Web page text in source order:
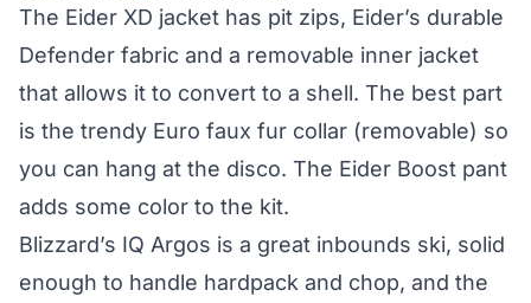
The Eider XD jacket has pit zips, Eider’s durable
Defender fabric and a removable inner jacket
that allows it to convert to a shell. The best part
is the trendy Euro faux fur collar (removable) so
you can hang at the disco. The Eider Boost pant
adds some color to the kit.
Blizzard’s IQ Argos is a great inbounds ski, solid
enough to handle hardpack and chop, and the